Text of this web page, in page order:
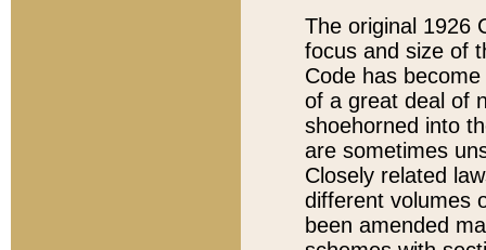
The original 1926
focus and size of
Code has
of a great deal of
shoehorned into
are sometimes
Closely related
different volumes
been amended